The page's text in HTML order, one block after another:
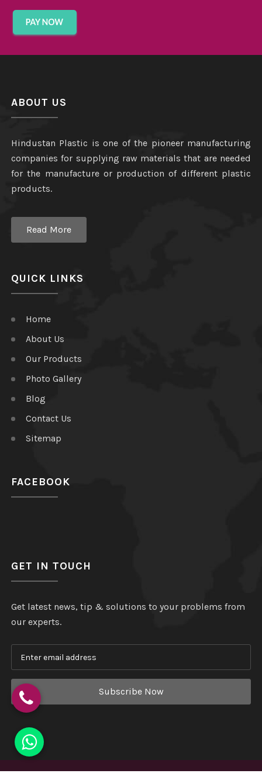
ABOUT US
Hindustan Plastic is one of the pioneer manufacturing
companies for supplying raw materials that are needed
for the manufacture or production of different plastic
products.
Read More
QUICK LINKS
Home
About Us
Our Products
Photo Gallery
Blog
Contact Us
Sitemap
FACEBOOK
GET IN TOUCH
Get latest news, tip & solutions to your problems from
our experts.
Subscribe Now